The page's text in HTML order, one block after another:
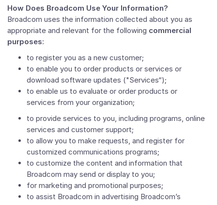
How Does Broadcom Use Your Information?
Broadcom uses the information collected about you as
appropriate and relevant for the following commercial
purposes:
to register you as a new customer;
to enable you to order products or services or
download software updates ("Services“);
to enable us to evaluate or order products or
services from your organization;
to provide services to you, including programs, online
services and customer support;
to allow you to make requests, and register for
customized communications programs;
to customize the content and information that
Broadcom may send or display to you;
for marketing and promotional purposes;
to assist Broadcom in advertising Broadcom’s